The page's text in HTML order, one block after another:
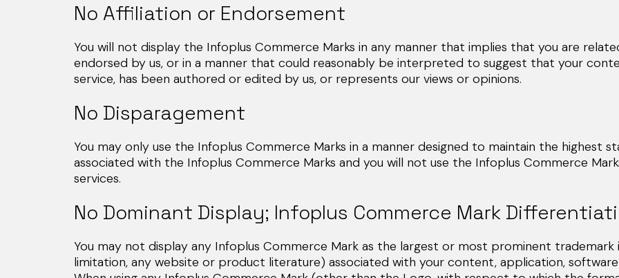
No Affiliation or Endorsement
You will not display the Infoplus Commerce Marks in any manner that implies that you are
endorsed by us, or in a manner that could reasonably be interpreted to suggest that your
service, has been authored or edited by us, or represents our views or opinions.
No Disparagement
You may only use the Infoplus Commerce Marks in a manner designed to maintain the highest
associated with the Infoplus Commerce Marks and you will not use the Infoplus Commerce
services.
No Dominant Display; Infoplus Commerce Mark
You may not display any Infoplus Commerce Mark as the largest or most prominent trademark
limitation, any website or product literature) associated with your content, application,